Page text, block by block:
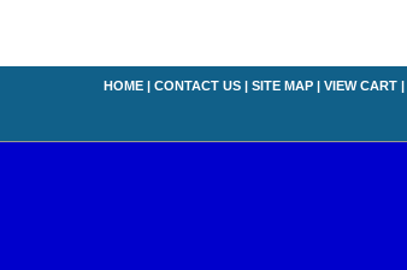
HOME | CONTACT US | SITE MAP | VIEW CART |